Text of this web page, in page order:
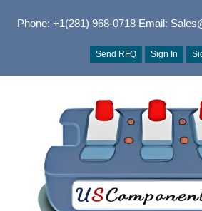
Phone: +1(281) 968-0718Email:
Send RFQ Sign In